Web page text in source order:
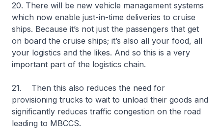
20. There will be new vehicle management systems
which now enable just-in-time deliveries to cruise
ships. Because it’s not just the passengers that get
on board the cruise ships; it’s also all your food, all
your logistics and the likes. And so this is a very
important part of the logistics chain.
21. Then this also reduces the need for
provisioning trucks to wait to unload their goods and
significantly reduces traffic congestion on the road
leading to MBCCS.